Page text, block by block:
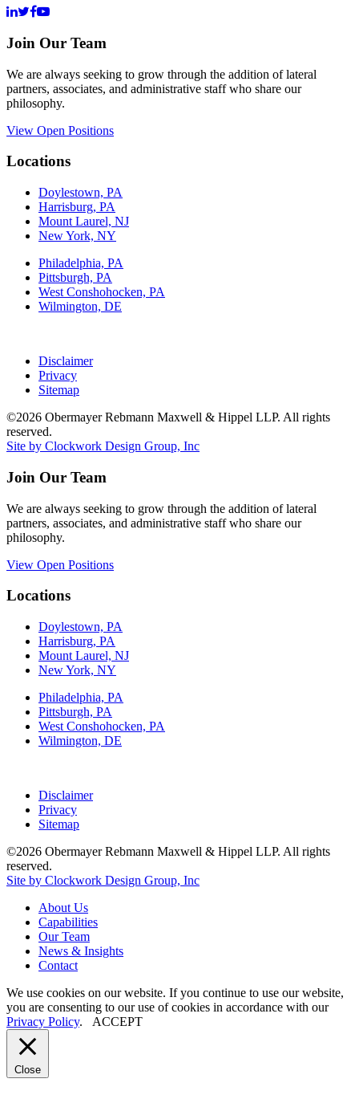
Join Our Team
We are always seeking to grow through the addition of lateral
partners, associates, and administrative staff who share our
philosophy.
View Open Positions
Locations
Doylestown, PA
Harrisburg, PA
Mount Laurel, NJ
New York, NY
Philadelphia, PA
Pittsburgh, PA
West Conshohocken, PA
Wilmington, DE
Disclaimer
Privacy
Sitemap
©2026 Obermayer Rebmann Maxwell & Hippel LLP. All rights
reserved.
Site by Clockwork Design Group, Inc
Join Our Team
We are always seeking to grow through the addition of lateral
partners, associates, and administrative staff who share our
philosophy.
View Open Positions
Locations
Doylestown, PA
Harrisburg, PA
Mount Laurel, NJ
New York, NY
Philadelphia, PA
Pittsburgh, PA
West Conshohocken, PA
Wilmington, DE
Disclaimer
Privacy
Sitemap
©2026 Obermayer Rebmann Maxwell & Hippel LLP. All rights
reserved.
Site by Clockwork Design Group, Inc
About Us
Capabilities
Our Team
News & Insights
Contact
We use cookies on our website. If you continue to use our website,
you are consenting to our use of cookies in accordance with our
Privacy Policy. ACCEPT
Close